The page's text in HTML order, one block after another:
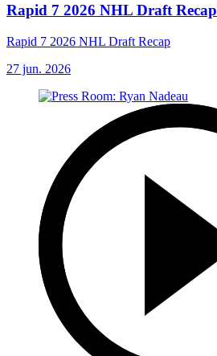
Rapid 7 2026 NHL Draft Recap
Rapid 7 2026 NHL Draft Recap
27 jun. 2026